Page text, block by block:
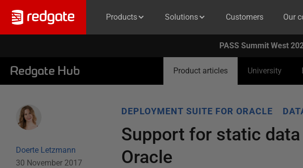
Products Solutions Customers Our
PASS Summit West
Redgate Hub Product articles University
Doerte Letzmann
30 November 2017
DEPLOYMENT SUITE FOR ORACLE
Support for static
Oracle